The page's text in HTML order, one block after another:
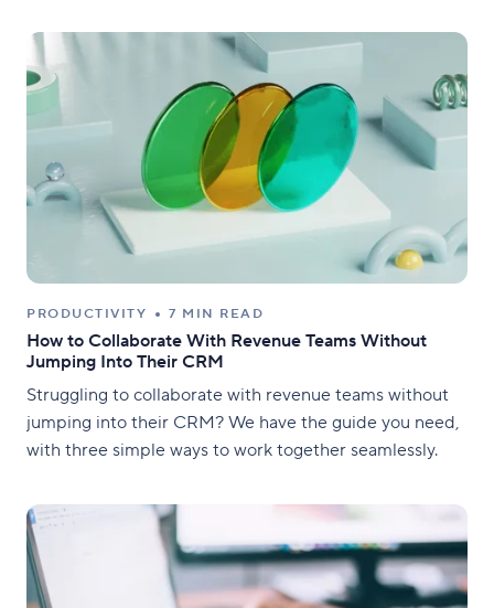
PRODUCTIVITY 7 MIN READ
How to Collaborate With Revenue Teams Without
Jumping Into Their CRM
Struggling to collaborate with revenue teams without
jumping into their CRM? We have the guide you need,
with three simple ways to work together seamlessly.